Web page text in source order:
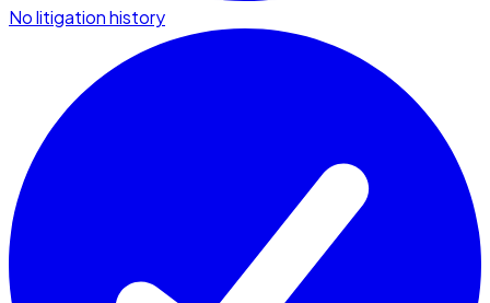
No litigation history